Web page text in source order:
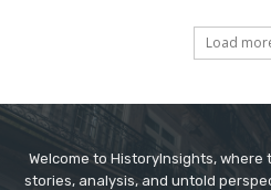
Load
Welcome to HistoryInsights,
stories, analysis, and untold